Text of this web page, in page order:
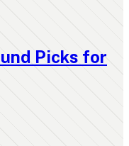
Picks for